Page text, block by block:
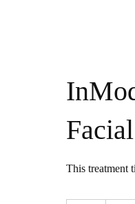
Facial
This treatment